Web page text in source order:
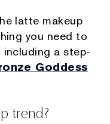
latte makeup
you need to
including a step-
Goddess
trend?